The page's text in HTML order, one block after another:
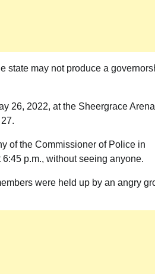
state may not produce a
26, 2022, at the Sheergrace
of the Commissioner of Police in
p.m., without seeing anyone.
were held up by an angry